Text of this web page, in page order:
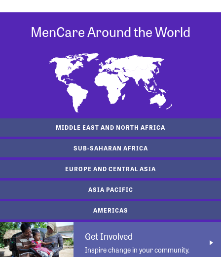
MenCare Around the World
MIDDLE EAST AND NORTH AFRICA
SUB-SAHARAN AFRICA
EUROPE AND CENTRAL ASIA
ASIA PACIFIC
AMERICAS
Get Involved
Inspire change in your community.